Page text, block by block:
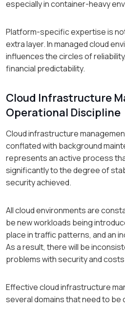
especially in container-heavy
Platform-specific expertise is
extra layer. In managed cloud
influences the circles of
financial predictability.
Cloud Infrastructure
Operational Discipline
Cloud infrastructure
conflated with background
represents an active process
significantly to the degree of
security achieved.
All cloud environments are
be new workloads being
place in traffic patterns, and an
As a result, there will be
problems with security and
Effective cloud infrastructure
several domains that need to be